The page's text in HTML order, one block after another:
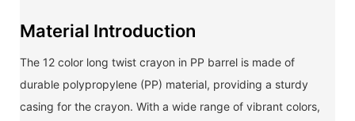
Material Introduction
The 12 color long twist crayon in PP barrel is made of
durable polypropylene (PP) material, providing a sturdy
casing for the crayon. With a wide range of vibrant colors,